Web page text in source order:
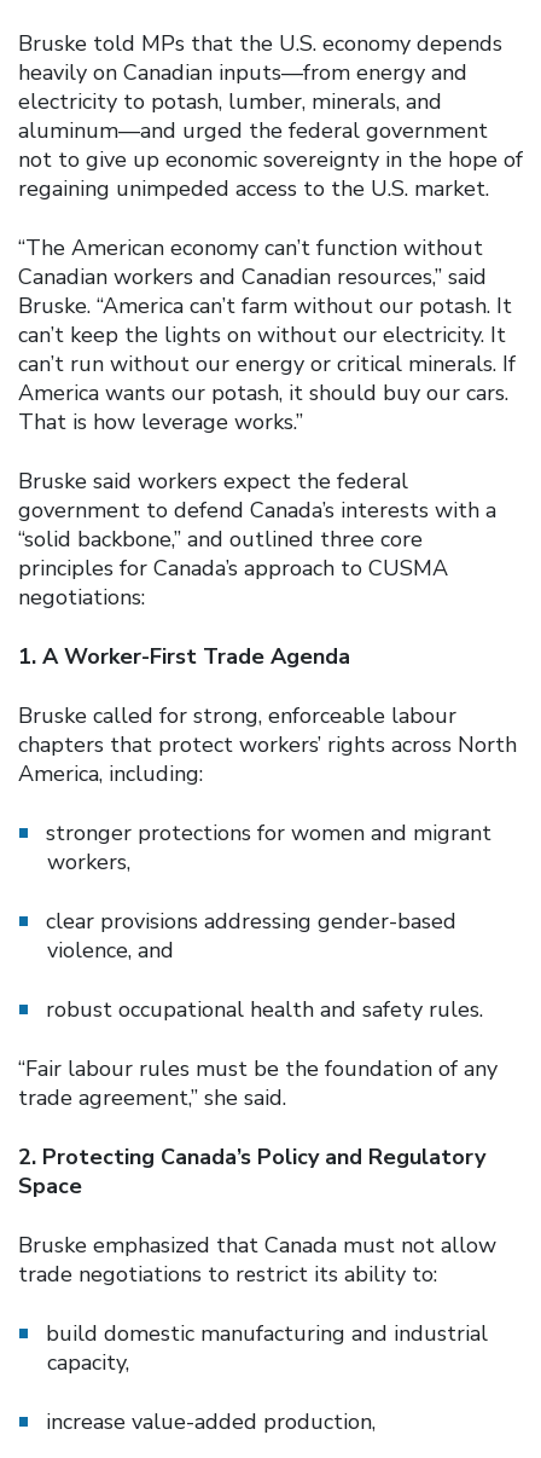
Bruske told MPs that the U.S. economy depends
heavily on Canadian inputs—from energy and
electricity to potash, lumber, minerals, and
aluminum—and urged the federal government
not to give up economic sovereignty in the hope of
regaining unimpeded access to the U.S. market.
“The American economy can’t function without
Canadian workers and Canadian resources,” said
Bruske. “America can’t farm without our potash. It
can’t keep the lights on without our electricity. It
can’t run without our energy or critical minerals. If
America wants our potash, it should buy our cars.
That is how leverage works.”
Bruske said workers expect the federal
government to defend Canada’s interests with a
“solid backbone,” and outlined three core
principles for Canada’s approach to CUSMA
negotiations:
1. A Worker-First Trade Agenda
Bruske called for strong, enforceable labour
chapters that protect workers’ rights across North
America, including:
stronger protections for women and migrant
workers,
clear provisions addressing gender-based
violence, and
robust occupational health and safety rules.
“Fair labour rules must be the foundation of any
trade agreement,” she said.
2. Protecting Canada’s Policy and Regulatory
Space
Bruske emphasized that Canada must not allow
trade negotiations to restrict its ability to:
build domestic manufacturing and industrial
capacity,
increase value-added production,